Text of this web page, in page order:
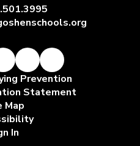
Prevention
Statement
Map
In